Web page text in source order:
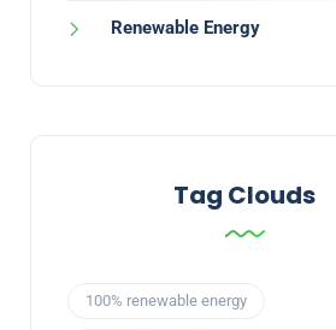
Renewable Energy
Tag Clouds
100% renewable energy